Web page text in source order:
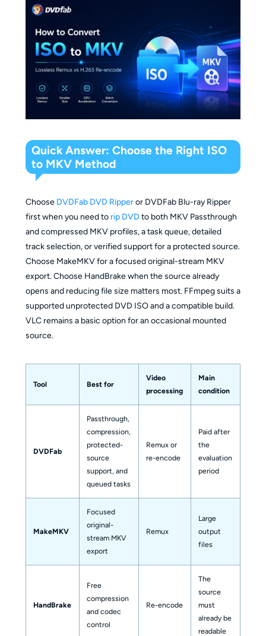
Quick Answer: Choose the Right ISO
to MKV Method
Choose DVDFab DVD Ripperor DVDFab Blu-ray Ripper
first when you need to rip DVD to both MKV Passthrough
and compressed MKV profiles, a task queue, detailed
track selection, or verified support for a protected source.
Choose MakeMKV for a focused original-stream MKV
export. Choose HandBrake when the source already
opens and reducing file size matters most. FFmpeg suits a
supported unprotected DVD ISO and a compatible build.
VLC remains a basic option for an occasional mounted
source.
Tool Best for
Video
processing
Main
condition
DVDFab
Passthrough,
compression,
protected-
source
support, and
queued tasks
Remux or
re-encode
Paid after
the
evaluation
period
MakeMKV
Focused
original-
stream MKV
export
Remux
Large
output
files
HandBrake
Free
compression
and codec
control
Re-encode
The
source
must
already be
readable